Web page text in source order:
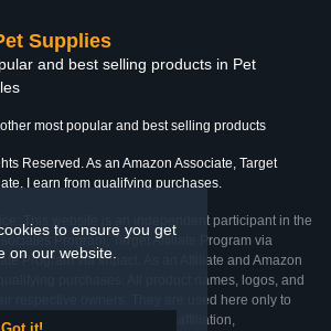
to ensure you get
on our website.
Supplies
and best selling products in Pet
most popular and best selling products
Reserved. As an Amazon Associate, Target
I earn from qualifying purchases.
This website is an independent participant in the
Program, Target Affiliate Program via
Program via Impact. As an Affiliate and Amazon
purchases. All product names, logos, and
respective owners. They are used here only to
inclusion does not imply affiliation,